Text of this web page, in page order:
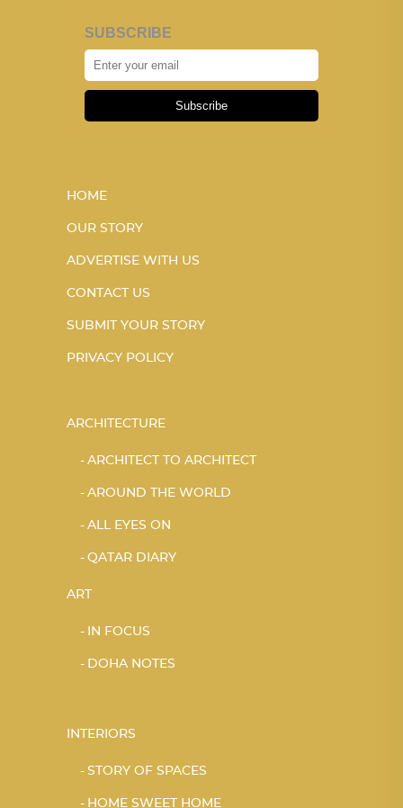
SUBSCRIBE
Subscribe
HOME
OUR STORY
ADVERTISE WITH US
CONTACT US
SUBMIT YOUR STORY
PRIVACY POLICY
ARCHITECTURE
ARCHITECT TO ARCHITECT
AROUND THE WORLD
ALL EYES ON
QATAR DIARY
ART
IN FOCUS
DOHA NOTES
INTERIORS
STORY OF SPACES
HOME SWEET HOME